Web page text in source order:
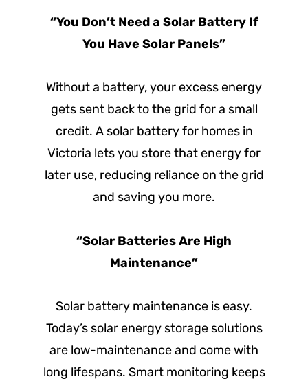
“You Don’t Need a Solar Battery If
You Have Solar Panels”
Without a battery, your excess energy
gets sent back to the grid for a small
credit. A solar battery for homes in
Victoria lets you store that energy for
later use, reducing reliance on the grid
and saving you more.
“Solar Batteries Are High
Maintenance”
Solar battery maintenance is easy.
Today’s solar energy storage solutions
are low-maintenance and come with
long lifespans. Smart monitoring keeps